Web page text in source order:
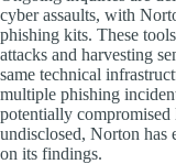
cyber assaults, with
phishing kits. These
attacks and harvesting
same technical
multiple phishing
potentially compromised
undisclosed, Norton has
on its findings.